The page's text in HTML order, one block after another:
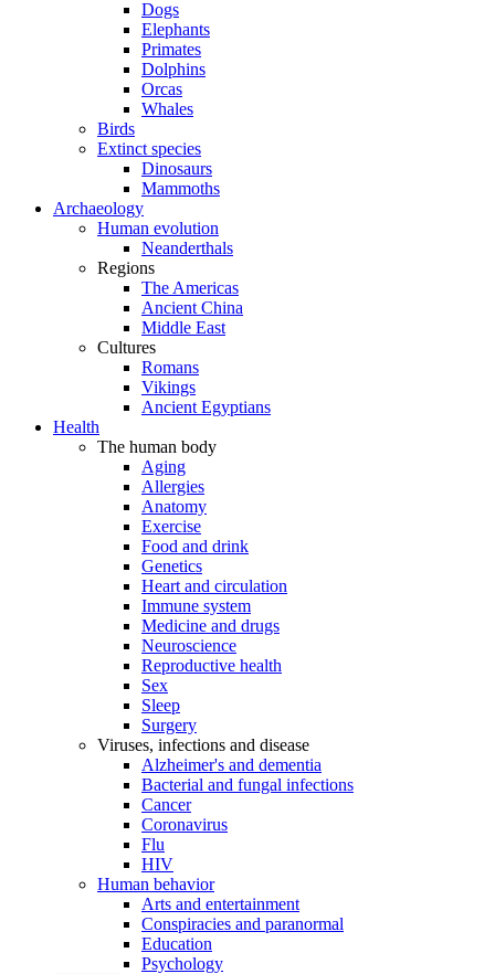
Dogs
Elephants
Primates
Dolphins
Orcas
Whales
Birds
Extinct species
Dinosaurs
Mammoths
Archaeology
Human evolution
Neanderthals
Regions
The Americas
Ancient China
Middle East
Cultures
Romans
Vikings
Ancient Egyptians
Health
The human body
Aging
Allergies
Anatomy
Exercise
Food and drink
Genetics
Heart and circulation
Immune system
Medicine and drugs
Neuroscience
Reproductive health
Sex
Sleep
Surgery
Viruses, infections and disease
Alzheimer's and dementia
Bacterial and fungal infections
Cancer
Coronavirus
Flu
HIV
Human behavior
Arts and entertainment
Conspiracies and paranormal
Education
Psychology